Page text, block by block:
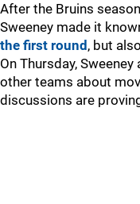
After the Bruins
Sweeney made it
the first round , but
On Thursday,
other teams about
discussions are